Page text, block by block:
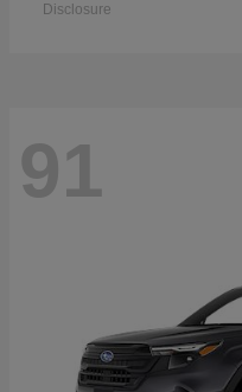
Disclosure
91